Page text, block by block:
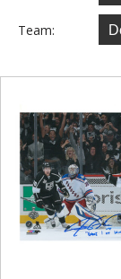
Team: